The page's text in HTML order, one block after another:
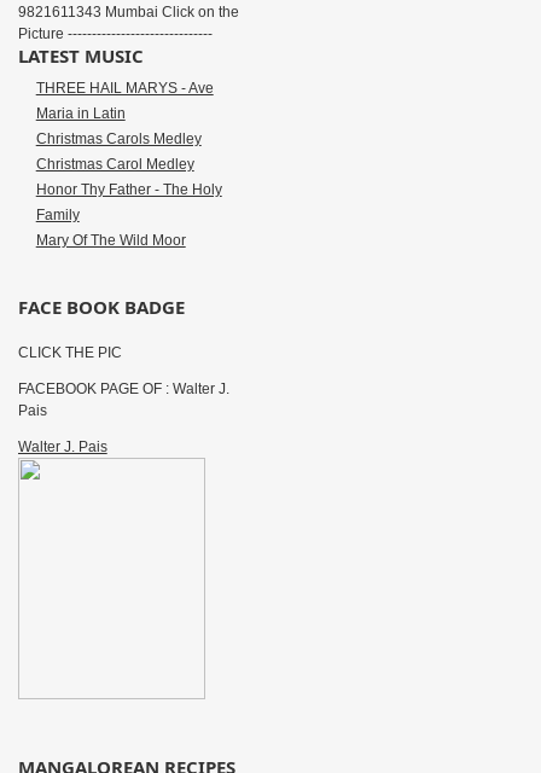
9821611343 Mumbai Click on the
Picture ------------------------------
LATEST MUSIC
THREE HAIL MARYS - Ave
Maria in Latin
Christmas Carols Medley
Christmas Carol Medley
Honor Thy Father - The Holy
Family
Mary Of The Wild Moor
FACE BOOK BADGE
CLICK THE PIC
FACEBOOK PAGE OF : Walter J.
Pais
Walter J. Pais
MANGALOREAN RECIPES